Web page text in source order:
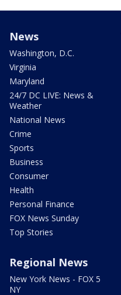
News
Washington, D.C.
Virginia
Maryland
24/7 DC LIVE: News &
Weather
National News
Crime
Sports
Business
Consumer
Health
Personal Finance
FOX News Sunday
Top Stories
Regional News
New York News - FOX 5
NY